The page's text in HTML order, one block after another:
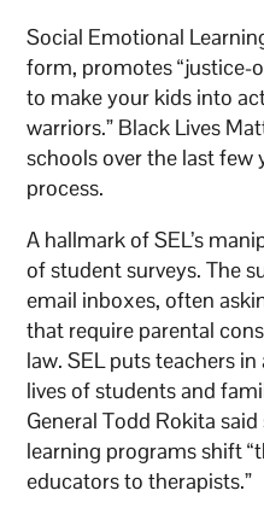
Social Emotional
form, promotes “justice-
to make your kids into
warriors.” Black Lives
schools over the last few
process.
A hallmark of SEL’s
of student surveys. The
email inboxes, often
that require parental
law. SEL puts teachers
lives of students and
General Todd Rokita
learning programs shift
educators to therapists.”